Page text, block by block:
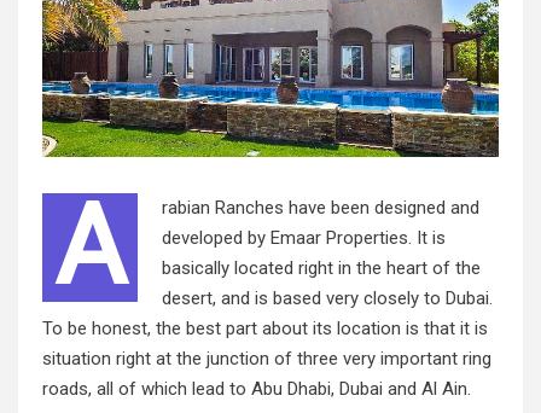
A
rabian Ranches have been designed and
developed by Emaar Properties. It is
basically located right in the heart of the
desert, and is based very closely to Dubai.
To be honest, the best part about its location is that it is
situation right at the junction of three very important ring
roads, all of which lead to Abu Dhabi, Dubai and Al Ain.